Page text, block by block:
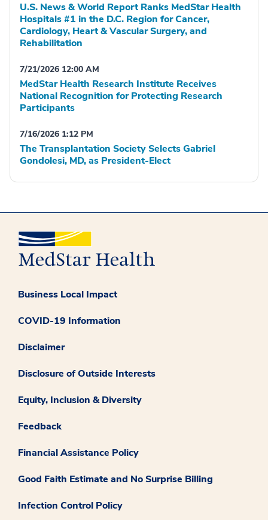
U.S. News & World Report Ranks MedStar Health
Hospitals #1 in the D.C. Region for Cancer,
Cardiology, Heart & Vascular Surgery, and
Rehabilitation
7/21/2026 12:00 AM
MedStar Health Research Institute Receives
National Recognition for Protecting Research
Participants
7/16/2026 1:12 PM
The Transplantation Society Selects Gabriel
Gondolesi, MD, as President-Elect
Business Local Impact
COVID-19 Information
Disclaimer
Disclosure of Outside Interests
Equity, Inclusion & Diversity
Feedback
Financial Assistance Policy
Good Faith Estimate and No Surprise Billing
Infection Control Policy